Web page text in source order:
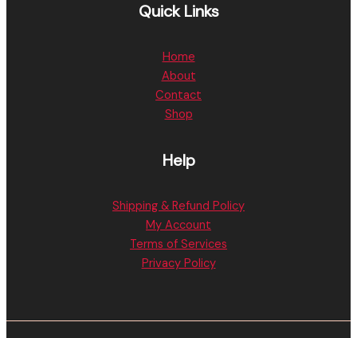
Quick Links
Home
About
Contact
Shop
Help
Shipping & Refund Policy
My Account
Terms of Services
Privacy Policy